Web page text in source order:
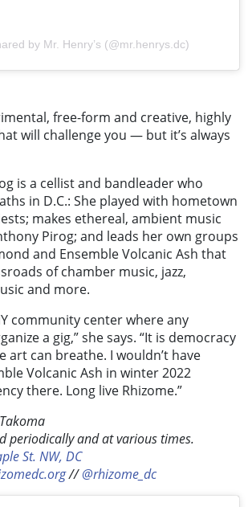
by Mr. Henry’s (@mr.henrys.dc)
free-form and creative, highly
will challenge you — but it’s always
is a cellist and bandleader who
in D.C.: She played with hometown
makes ethereal, ambient music
Pirog; and leads her own groups
and Ensemble Volcanic Ash that
of chamber music, jazz,
and more.
community center where any
a gig,” she says. “It is democracy
art can breathe. I wouldn’t have
Volcanic Ash in winter 2022
there. Long live Rhizome.”
Takoma
periodically and at various times.
St. NW, DC
//@rhizome_dc